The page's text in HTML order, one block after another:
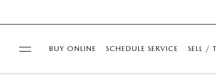
BUY ONLINE SCHEDULE SERVICE SELL /